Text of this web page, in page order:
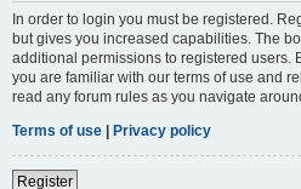
In order to login you must be registered.
but gives you increased capabilities. The
additional permissions to registered users.
you are familiar with our terms of use and
read any forum rules as you navigate
Terms of use | Privacy policy
Register